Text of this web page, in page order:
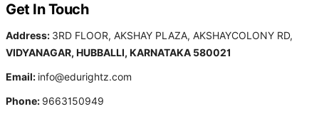
Get In Touch
Address: 3RD FLOOR, AKSHAY PLAZA, AKSHAYCOLONY RD,
VIDYANAGAR, HUBBALLI, KARNATAKA 580021
Email: info@edurightz.com
Phone: 9663150949